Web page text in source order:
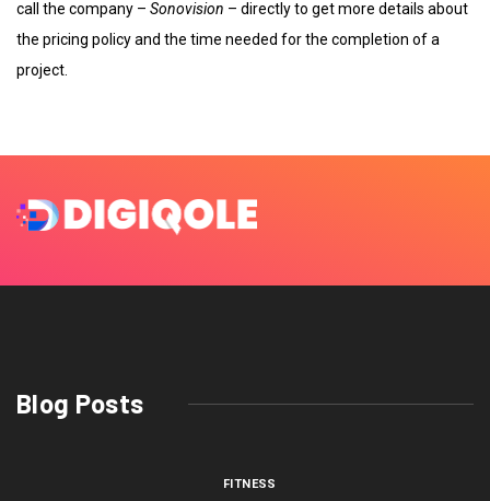
call the company – Sonovision – directly to get more details about
the pricing policy and the time needed for the completion of a
project.
Blog Posts
FITNESS